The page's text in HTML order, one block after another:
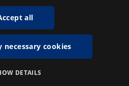
all
necessary cookies
DETAILS